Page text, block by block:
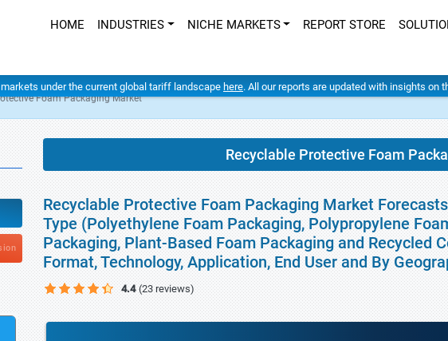
HOME INDUSTRIES NICHE MARKETS REPORT STORE
under the current global tariff landscape here. All our reports are updated with insights on
Foam Packaging Market
Recyclable Protective Foam
Recyclable Protective Foam Packaging Market
Type (Polyethylene Foam Packaging, Polypropylene
Packaging, Plant-Based Foam Packaging and Recycled
Format, Technology, Application, End User and By
4.4 (23 reviews)